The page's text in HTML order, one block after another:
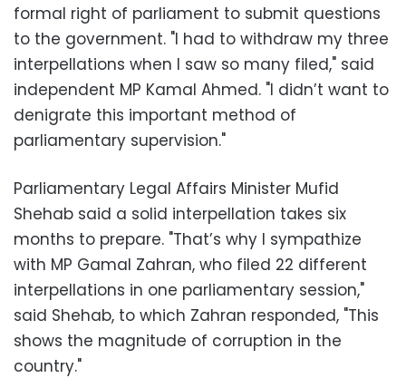
formal right of parliament to submit questions
to the government. "I had to withdraw my three
interpellations when I saw so many filed," said
independent MP Kamal Ahmed. "I didn’t want to
denigrate this important method of
parliamentary supervision."
Parliamentary Legal Affairs Minister Mufid
Shehab said a solid interpellation takes six
months to prepare. "That’s why I sympathize
with MP Gamal Zahran, who filed 22 different
interpellations in one parliamentary session,"
said Shehab, to which Zahran responded, "This
shows the magnitude of corruption in the
country."